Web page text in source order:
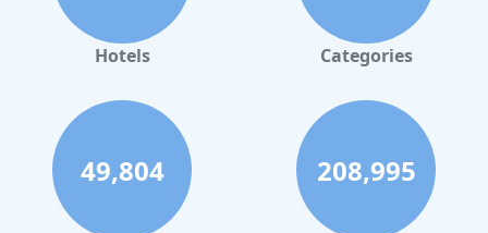
Hotels Categories
49,804 208,995